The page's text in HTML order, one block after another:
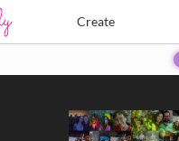
Create